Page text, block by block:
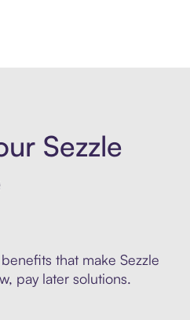
Sezzle
that make Sezzle
pay later solutions.